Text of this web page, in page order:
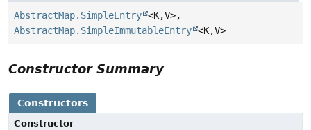
AbstractMap.SimpleEntry <K,V>,
AbstractMap.SimpleImmutableEntry <K,V>
Constructor Summary
Constructors
Constructor